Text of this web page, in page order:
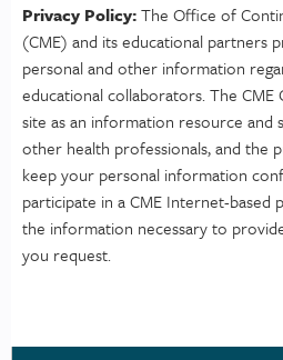
Privacy Policy:The Office of
(CME) and its educational partners
personal and other information
educational collaborators. The
site as an information resource and
other health professionals, and the
keep your personal information
participate in a CME Internet-based
the information necessary to
you request.